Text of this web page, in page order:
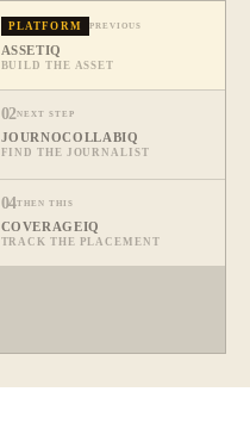
PLATFORM PREVIOUS
ASSETIQ
BUILD THE ASSET
02NEXT STEP
JOURNOCOLLABIQ
FIND THE JOURNALIST
04THEN THIS
COVERAGEIQ
TRACK THE PLACEMENT